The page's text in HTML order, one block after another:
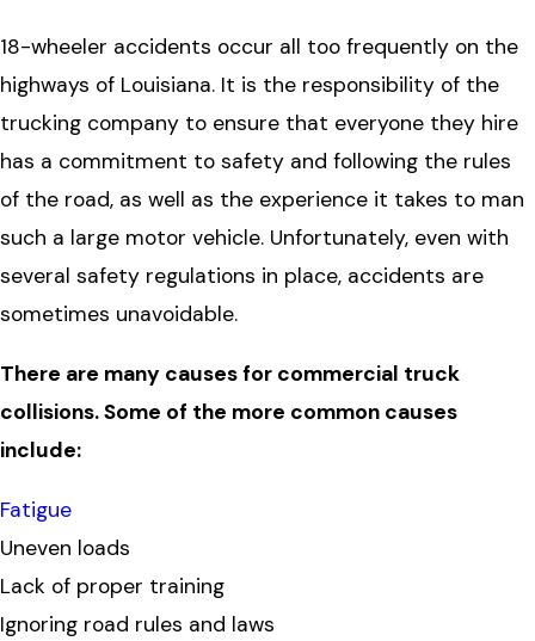
18-wheeler accidents occur all too frequently on the
highways of Louisiana. It is the responsibility of the
trucking company to ensure that everyone they hire
has a commitment to safety and following the rules
of the road, as well as the experience it takes to man
such a large motor vehicle. Unfortunately, even with
several safety regulations in place, accidents are
sometimes unavoidable.
There are many causes for commercial truck
collisions. Some of the more common causes
include:
Fatigue
Uneven loads
Lack of proper training
Ignoring road rules and laws